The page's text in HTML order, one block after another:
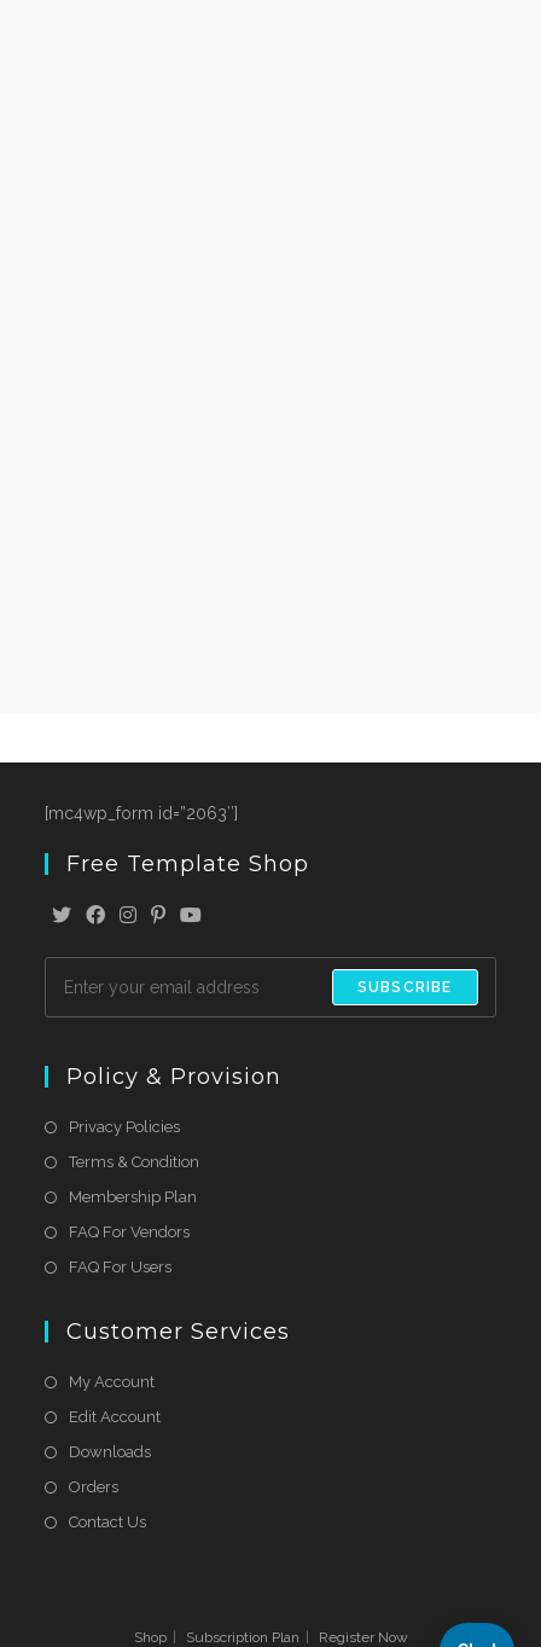
[mc4wp_form id=”2063″]
Free Template Shop
SUBSCRIBE
Policy & Provision
Privacy Policies
Terms & Condition
Membership Plan
FAQ For Vendors
FAQ For Users
Customer Services
My Account
Edit Account
Downloads
Orders
Contact Us
Shop Subscription Plan Register Now